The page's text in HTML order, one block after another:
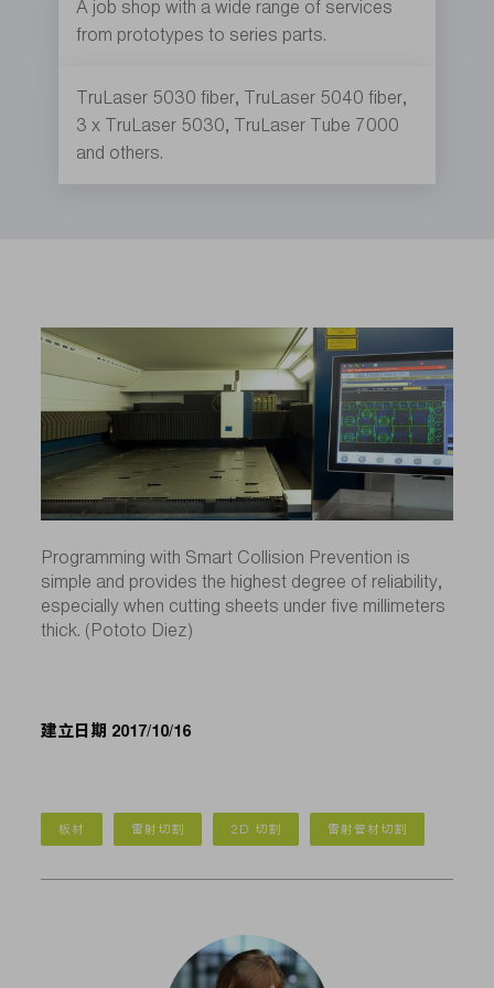
A job shop with a wide range of services
from prototypes to series parts.
TruLaser 5030 fiber, TruLaser 5040 fiber,
3 x TruLaser 5030, TruLaser Tube 7000
and others.
Programming with Smart Collision Prevention is
simple and provides the highest degree of reliability,
especially when cutting sheets under five millimeters
thick. (Pototo Diez)
建立日期 2017/10/16
板材 雷射切割 2D 切割 雷射管材切割